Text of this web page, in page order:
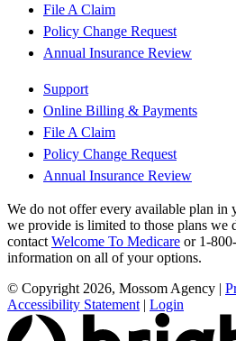
File A Claim
Policy Change Request
Annual Insurance Review
Support
Online Billing & Payments
File A Claim
Policy Change Request
Annual Insurance Review
We do not offer every available plan in
we provide is limited to those plans we
contact Welcome To Medicare or 1-
information on all of your options.
© Copyright 2026, Mossom Agency |
Accessibility Statement | Login